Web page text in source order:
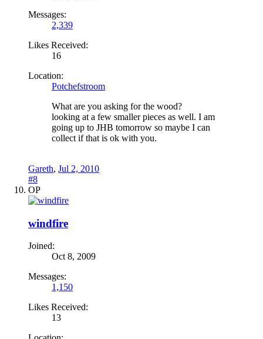
Messages:
2,339
Likes Received:
16
Location:
Potchefstroom
What are you asking for the wood?
looking at a few smaller pieces as well. I am
going up to JHB tomorrow so maybe I can
collect if that is ok with you.
Gareth, Jul 2, 2010
#8
OP
windfire
Joined:
Oct 8, 2009
Messages:
1,150
Likes Received:
13